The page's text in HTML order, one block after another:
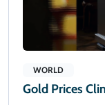
WORLD
Gold Prices